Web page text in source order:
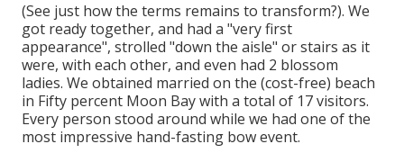
(See just how the terms remains to transform?). We
got ready together, and had a "very first
appearance", strolled "down the aisle" or stairs as it
were, with each other, and even had 2 blossom
ladies. We obtained married on the (cost-free) beach
in Fifty percent Moon Bay with a total of 17 visitors.
Every person stood around while we had one of the
most impressive hand-fasting bow event.